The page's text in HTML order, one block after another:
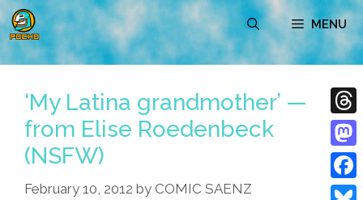
Skip
to
content
MENU
‘My Latina grandmother’ —
from Elise Roedenbeck
(NSFW)
February 10, 2012 by COMIC SAENZ